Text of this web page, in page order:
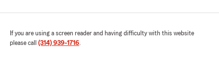
If you are using a screen reader and having difficulty with this website
please call (314) 939-1716.